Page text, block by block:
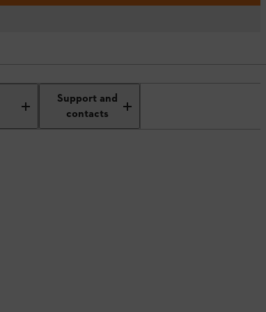
Support and
contacts